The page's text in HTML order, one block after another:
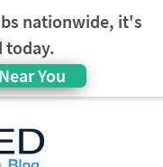
nationwide, it's
today.
You